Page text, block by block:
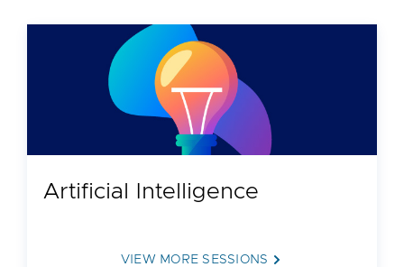
Artificial Intelligence
VIEW MORE SESSIONS